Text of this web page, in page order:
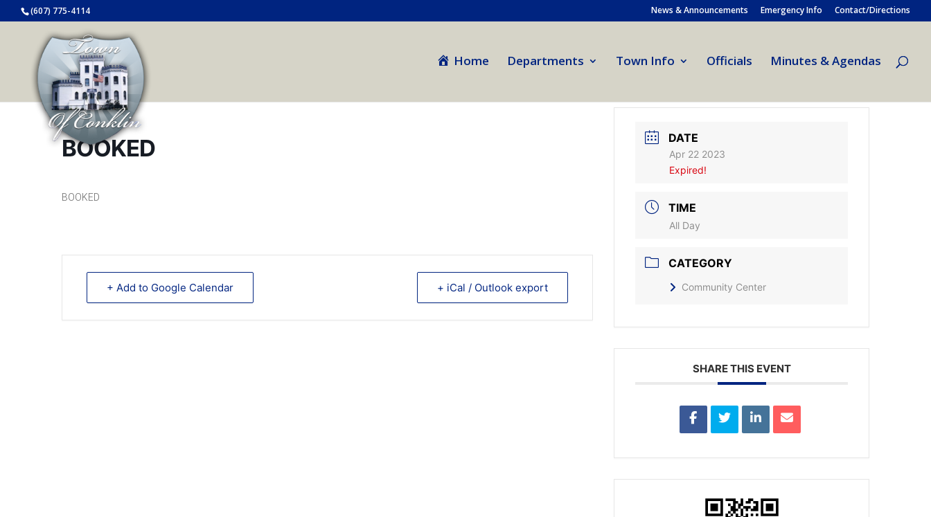
(607) 775-4114 News & Announcements Emergency Info Contact/Directions
Home Departments Town Info Officials Minutes & Agendas
BOOKED
BOOKED
+ Add to Google Calendar + iCal / Outlook export
DATE
Apr 22 2023
Expired!
TIME
All Day
CATEGORY
Community Center
SHARE THIS EVENT